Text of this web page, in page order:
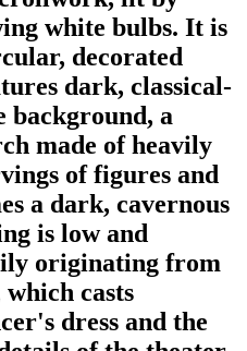
white bulbs. It is
decorated
dark, classical-
background, a
made of heavily
of figures and
a dark, cavernous
is low and
originating from
casts
dress and the